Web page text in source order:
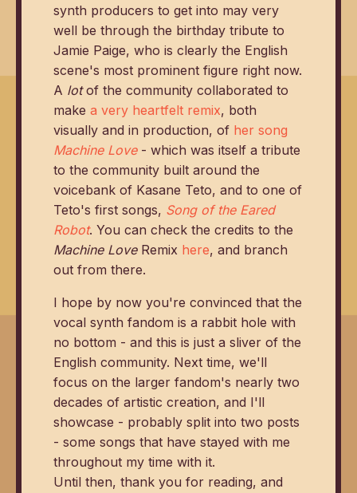
synth producers to get into may very
well be through the birthday tribute to
Jamie Paige, who is clearly the English
scene's most prominent figure right now.
A lotof the community collaborated to
make a very heartfelt remix, both
visually and in production, of her song
Machine Love- which was itself a tribute
to the community built around the
voicebank of Kasane Teto, and to one of
Teto's first songs, Song of the Eared
Robot. You can check the credits to the
Machine LoveRemix here, and branch
out from there.
I hope by now you're convinced that the
vocal synth fandom is a rabbit hole with
no bottom - and this is just a sliver of the
English community. Next time, we'll
focus on the larger fandom's nearly two
decades of artistic creation, and I'll
showcase - probably split into two posts
- some songs that have stayed with me
throughout my time with it.
Until then, thank you for reading, and